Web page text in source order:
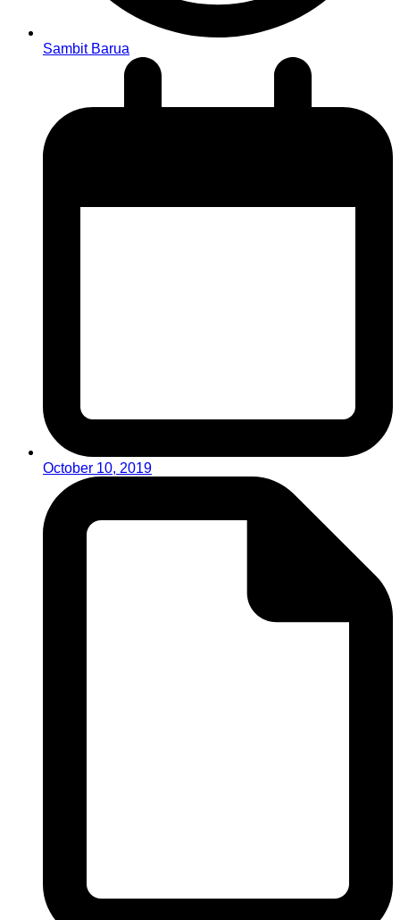
Sambit Barua
October 10, 2019